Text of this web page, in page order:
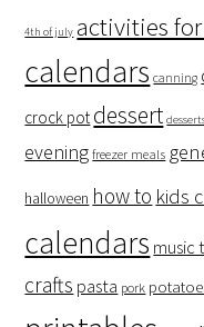
4th of july activities
calendars canning
crock pot dessert
evening freezer meals
halloween how to kids
calendars music
crafts pasta pork